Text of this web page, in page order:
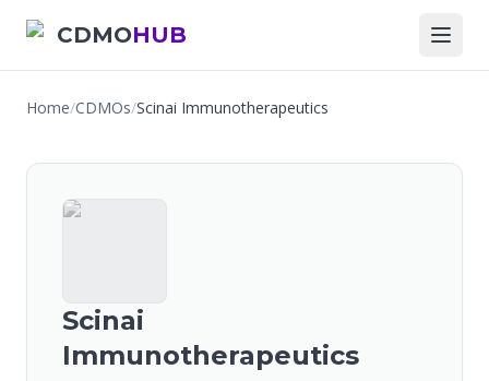
CDMOHUB
Home/CDMOs/Scinai Immunotherapeutics
Scinai
Immunotherapeutics